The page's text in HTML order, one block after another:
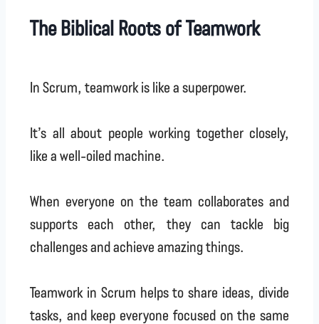
The Biblical Roots of Teamwork
In Scrum, teamwork is like a superpower.
It’s all about people working together closely,
like a well-oiled machine.
When everyone on the team collaborates and
supports each other, they can tackle big
challenges and achieve amazing things.
Teamwork in Scrum helps to share ideas, divide
tasks, and keep everyone focused on the same